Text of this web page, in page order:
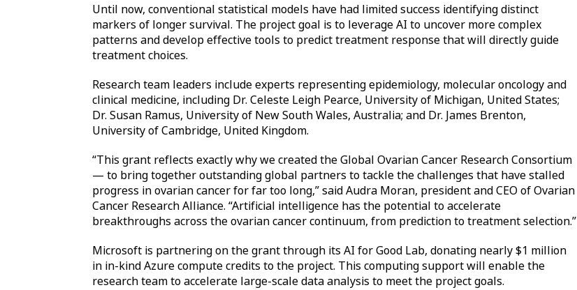
Until now, conventional statistical models have had limited success identifying distinct
markers of longer survival. The project goal is to leverage AI to uncover more complex
patterns and develop effective tools to predict treatment response that will directly guide
treatment choices.
Research team leaders include experts representing epidemiology, molecular oncology and
clinical medicine, including Dr. Celeste Leigh Pearce, University of Michigan, United States;
Dr. Susan Ramus, University of New South Wales, Australia; and Dr. James Brenton,
University of Cambridge, United Kingdom.
“This grant reflects exactly why we created the Global Ovarian Cancer Research Consortium
— to bring together outstanding global partners to tackle the challenges that have stalled
progress in ovarian cancer for far too long,” said Audra Moran, president and CEO of Ovarian
Cancer Research Alliance. “Artificial intelligence has the potential to accelerate
breakthroughs across the ovarian cancer continuum, from prediction to treatment selection.”
Microsoft is partnering on the grant through its AI for Good Lab, donating nearly $1 million
in in-kind Azure compute credits to the project. This computing support will enable the
research team to accelerate large-scale data analysis to meet the project goals.